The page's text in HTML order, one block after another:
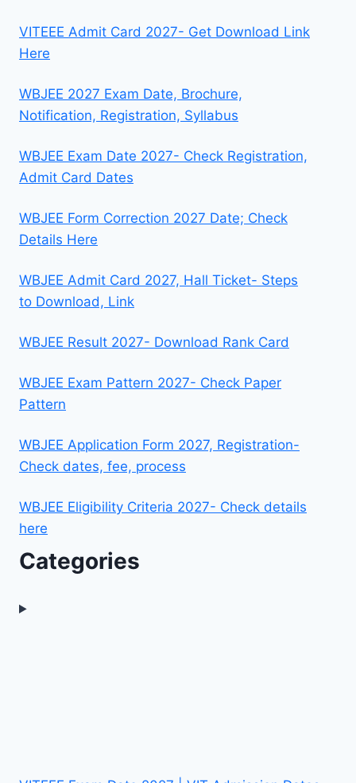
VITEEE Admit Card 2027- Get Download Link
Here
WBJEE 2027 Exam Date, Brochure,
Notification, Registration, Syllabus
WBJEE Exam Date 2027- Check Registration,
Admit Card Dates
WBJEE Form Correction 2027 Date; Check
Details Here
WBJEE Admit Card 2027, Hall Ticket- Steps
to Download, Link
WBJEE Result 2027- Download Rank Card
WBJEE Exam Pattern 2027- Check Paper
Pattern
WBJEE Application Form 2027, Registration-
Check dates, fee, process
WBJEE Eligibility Criteria 2027- Check details
here
Categories